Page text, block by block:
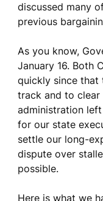
discussed many
previous
As you know,
January 16. Both
quickly since
track and to
administration left
for our state
settle our long-
dispute over
possible.
Here is what we